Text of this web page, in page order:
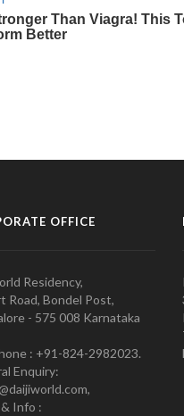
OFFICE
Residency,
Road, Bondel Post,
- 575 008 Karnataka
: +91-824-2982023.
Enquiry:
Info :